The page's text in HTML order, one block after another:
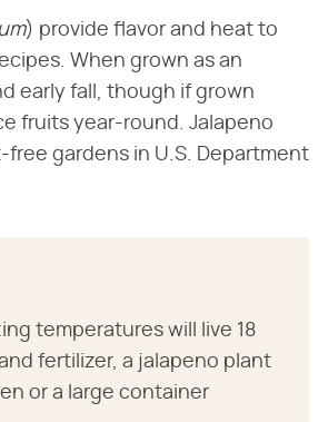
​) provide flavor and heat to
When grown as an
early fall, though if grown
fruits year-round. Jalapeno
free gardens in U.S. Department
temperatures will live 18
fertilizer, a jalapeno plant
or a large container